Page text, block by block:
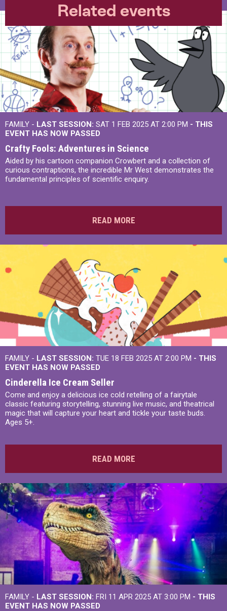
Related events
FAMILY - LAST SESSION: SAT 1 FEB 2025 AT 2:00 PM - THIS
EVENT HAS NOW PASSED
Crafty Fools: Adventures in Science
Aided by his cartoon companion Crowbert and a collection of
curious contraptions, the incredible Mr West demonstrates the
fundamental principles of scientific enquiry.
READ MORE
FAMILY - LAST SESSION: TUE 18 FEB 2025 AT 2:00 PM - THIS
EVENT HAS NOW PASSED
Cinderella Ice Cream Seller
Come and enjoy a delicious ice cold retelling of a fairytale
classic featuring storytelling, stunning live music, and theatrical
magic that will capture your heart and tickle your taste buds.
Ages 5+.
READ MORE
FAMILY - LAST SESSION: FRI 11 APR 2025 AT 3:00 PM - THIS
EVENT HAS NOW PASSED